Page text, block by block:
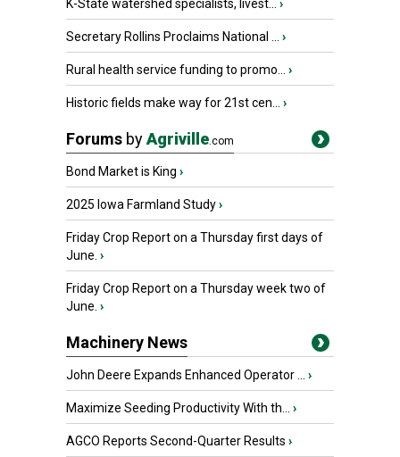
K-State watershed specialists, livest... ›
Secretary Rollins Proclaims National ... ›
Rural health service funding to promo... ›
Historic fields make way for 21st cen... ›
Forums byAgriville.com
Bond Market is King ›
2025 Iowa Farmland Study›
Friday Crop Report on a Thursday first days of
June. ›
Friday Crop Report on a Thursday week two of
June. ›
Machinery News
John Deere Expands Enhanced Operator ... ›
Maximize Seeding Productivity With th... ›
AGCO Reports Second-Quarter Results ›